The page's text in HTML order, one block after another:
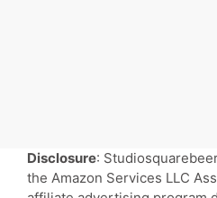
Disclosure:
the Amazon Services LLC